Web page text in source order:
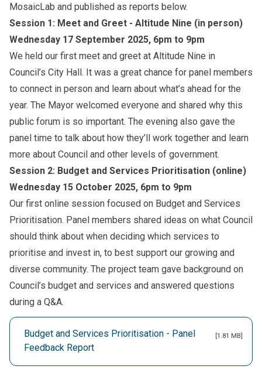
MosaicLab and published as reports below.
Session 1: Meet and Greet - Altitude Nine (in person)
Wednesday 17 September 2025, 6pm to 9pm
We held our first meet and greet at Altitude Nine in
Council’s City Hall. It was a great chance for panel members
to connect in person and learn about what’s ahead for the
year. The Mayor welcomed everyone and shared why this
public forum is so important. The evening also gave the
panel time to talk about how they’ll work together and learn
more about Council and other levels of government.
Session 2: Budget and Services Prioritisation (online)
Wednesday 15 October 2025, 6pm to 9pm
Our first online session focused on Budget and Services
Prioritisation. Panel members shared ideas on what Council
should think about when deciding which services to
prioritise and invest in, to best support our growing and
diverse community. The project team gave background on
Council’s budget and services and answered questions
during a Q&A.
Budget and Services Prioritisation - Panel
Feedback Report
[1.81 MB]